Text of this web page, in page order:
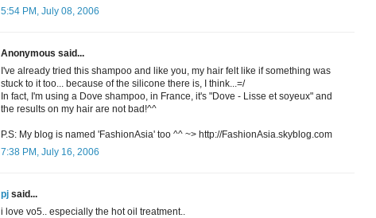
5:54 PM, July 08, 2006
Anonymous said...
I've already tried this shampoo and like you, my hair felt like if something was
stuck to it too... because of the silicone there is, I think...=/
In fact, I'm using a Dove shampoo, in France, it's "Dove - Lisse et soyeux" and
the results on my hair are not bad!^^
P.S: My blog is named 'FashionAsia' too ^^ ~> http://FashionAsia.skyblog.com
7:38 PM, July 16, 2006
pj said...
i love vo5.. especially the hot oil treatment..